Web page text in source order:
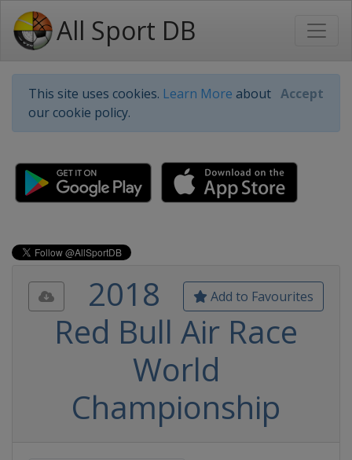
All Sport DB
This site uses cookies. Learn More about
our cookie policy.
Accept
Add to Favourites
2018
Red Bull Air Race
World
Championship